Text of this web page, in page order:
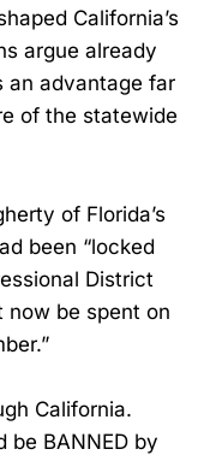
California’s
argue already
an advantage far
of the statewide
of Florida’s
been “locked
District
now be spent on
California.
be BANNED by